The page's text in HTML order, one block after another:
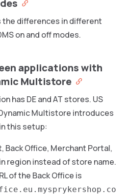
differences in different
on and off modes.
applications with
Multistore
has DE and AT stores. US
Multistore introduces
this setup:
Back Office, Merchant Portal,
region instead of store name.
of the Back Office is